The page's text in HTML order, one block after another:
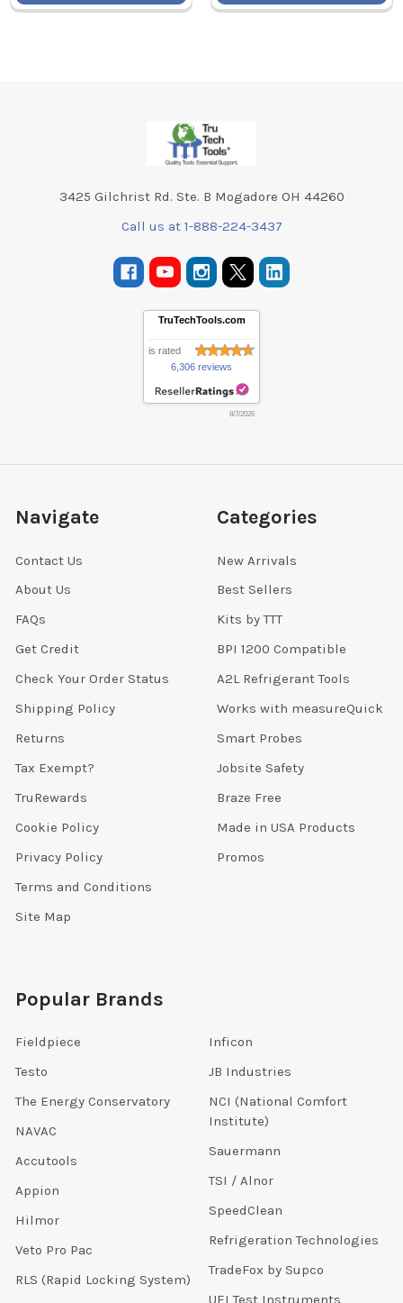
3425 Gilchrist Rd. Ste. B Mogadore OH 44260
Call us at 1-888-224-3437
TruTechTools.com
is rated
6,306 reviews
8/7/2026
Navigate
Contact Us
About Us
FAQs
Get Credit
Check Your Order Status
Shipping Policy
Returns
Tax Exempt?
TruRewards
Cookie Policy
Privacy Policy
Terms and Conditions
Site Map
Categories
New Arrivals
Best Sellers
Kits by TTT
BPI 1200 Compatible
A2L Refrigerant Tools
Works with measureQuick
Smart Probes
Jobsite Safety
Braze Free
Made in USA Products
Promos
Popular Brands
Fieldpiece
Testo
The Energy Conservatory
NAVAC
Accutools
Appion
Hilmor
Veto Pro Pac
RLS (Rapid Locking System)
Inficon
JB Industries
NCI (National Comfort
Institute)
Sauermann
TSI / Alnor
SpeedClean
Refrigeration Technologies
TradeFox by Supco
UEI Test Instruments